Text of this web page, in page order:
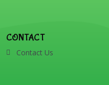
CONTACT
Contact Us